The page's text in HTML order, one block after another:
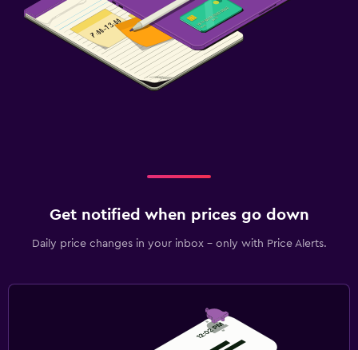
Get notified when prices go down
Daily price changes in your inbox - only with Price Alerts.